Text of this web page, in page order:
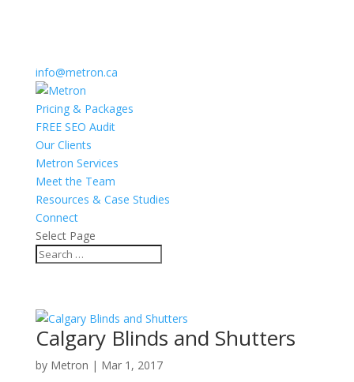
info@metron.ca
Pricing & Packages
FREE SEO Audit
Our Clients
Metron Services
Meet the Team
Resources & Case Studies
Connect
Select Page
Calgary Blinds and Shutters
by Metron | Mar 1, 2017